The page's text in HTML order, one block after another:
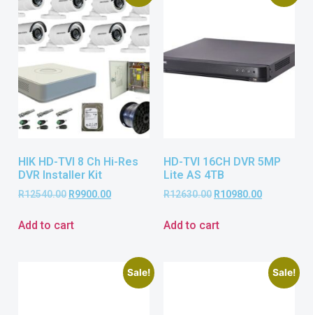
HIK HD-TVI 8 Ch Hi-Res
DVR Installer Kit
R12540.00 R9900.00
Add to cart
HD-TVI 16CH DVR 5MP
Lite AS 4TB
R12630.00 R10980.00
Add to cart
Sale! Sale!